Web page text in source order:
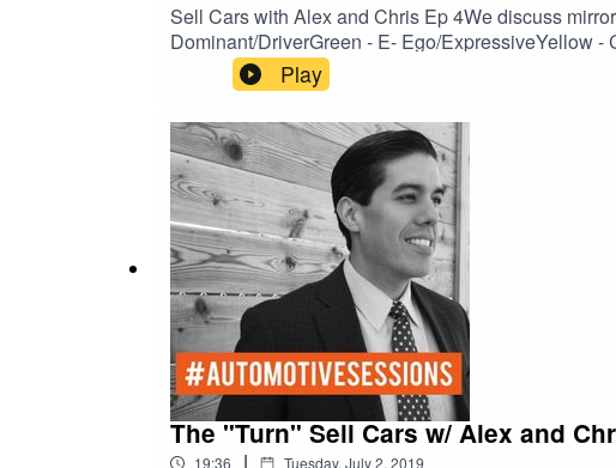
Sell Cars with Alex and Chris Ep 4We discuss
Dominant/DriverGreen - E- Ego/ExpressiveYellow
Play
The "Turn" Sell Cars w/ Alex and
19:36 | Tuesday, July 2, 2019